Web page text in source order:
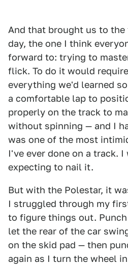
And that brought us to
day, the one I think
forward to: trying to
flick. To do it would
everything we'd learned
a comfortable lap to
properly on the track to
without spinning — and I
was one of the most
I've ever done on a track. I
expecting to nail it.
But with the Polestar, it
I struggled through my
to figure things out.
let the rear of the car
on the skid pad — then
again as I turn the wheel